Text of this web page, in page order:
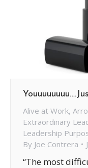
Alive at Work,
Extraordinary
Leadership
By Joe Contrera
“The most